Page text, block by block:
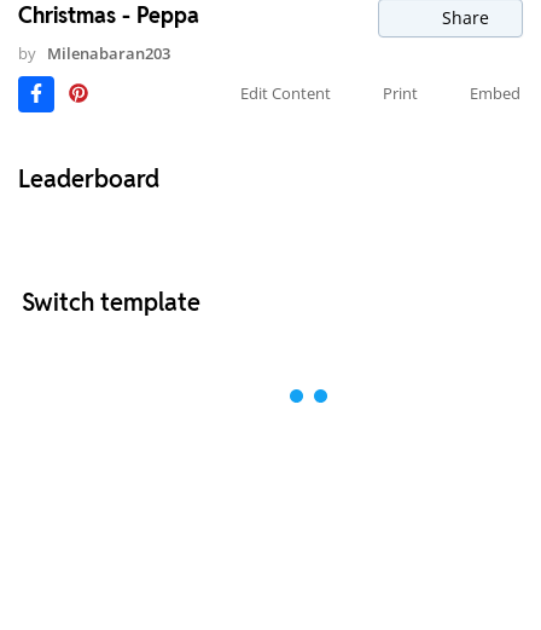
Christmas - Peppa Share
by Milenabaran203
Edit Content
Print Embed
Leaderboard
Switch template